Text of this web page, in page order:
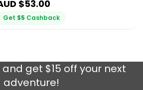
$53.00
Get $5 Cashback
and get $15 off your next
adventure!